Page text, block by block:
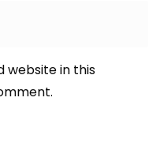
website in this